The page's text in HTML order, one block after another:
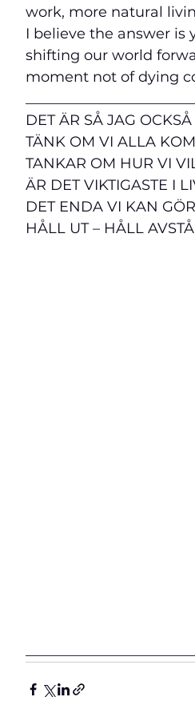
work, more natural
I believe the answer is
shifting our world
moment not of dying
DET ÄR SÅ JAG
TÄNK OM VI ALLA
TANKAR OM HUR VI
ÄR DET VIKTIGASTE I
DET ENDA VI KAN
HÅLL UT – HÅLL